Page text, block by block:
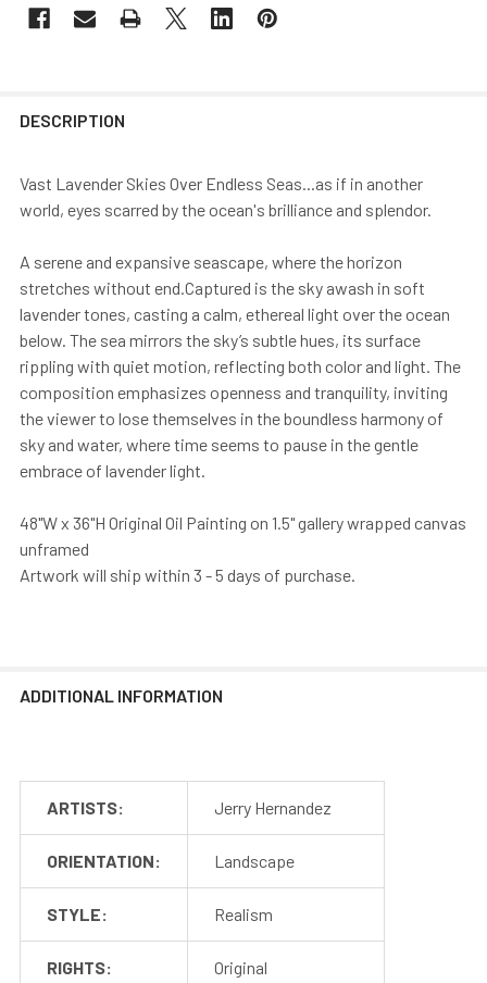
DESCRIPTION
Vast Lavender Skies Over Endless Seas...as if in another
world, eyes scarred by the ocean's brilliance and splendor.
A serene and expansive seascape, where the horizon
stretches without end.Captured is the sky awash in soft
lavender tones, casting a calm, ethereal light over the ocean
below. The sea mirrors the sky’s subtle hues, its surface
rippling with quiet motion, reflecting both color and light. The
composition emphasizes openness and tranquility, inviting
the viewer to lose themselves in the boundless harmony of
sky and water, where time seems to pause in the gentle
embrace of lavender light.
48"W x 36"H Original Oil Painting on 1.5" gallery wrapped canvas
unframed
Artwork will ship within 3 - 5 days of purchase.
ADDITIONAL INFORMATION
ARTISTS: Jerry Hernandez
ORIENTATION: Landscape
STYLE: Realism
RIGHTS: Original